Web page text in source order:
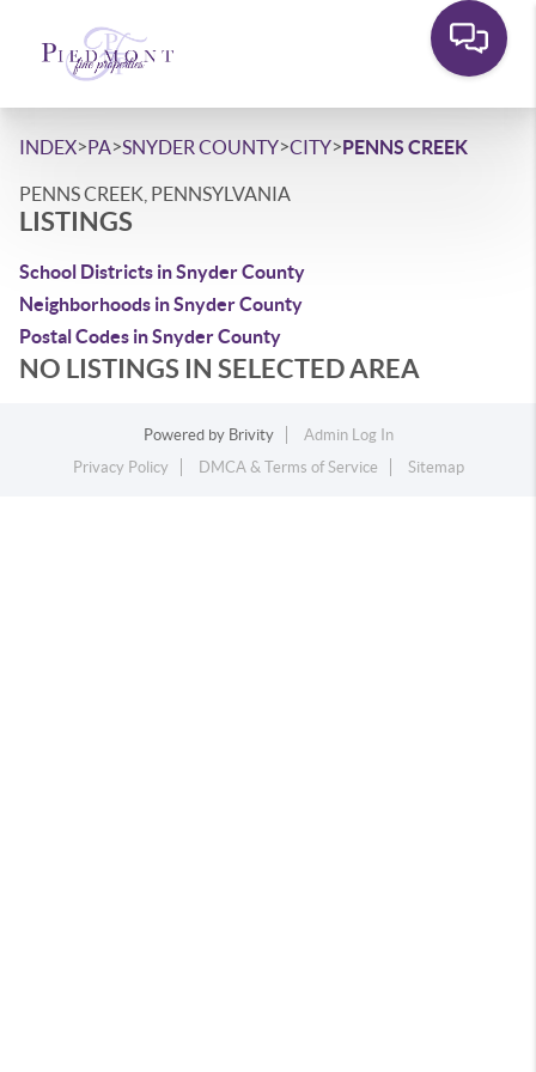
INDEX>PA>SNYDER COUNTY>CITY>PENNS CREEK
PENNS CREEK, PENNSYLVANIA
LISTINGS
School Districts in Snyder County
Neighborhoods in Snyder County
Postal Codes in Snyder County
NO LISTINGS IN SELECTED AREA
Powered by Brivity
Admin Log In
Privacy Policy
DMCA & Terms of Service Sitemap